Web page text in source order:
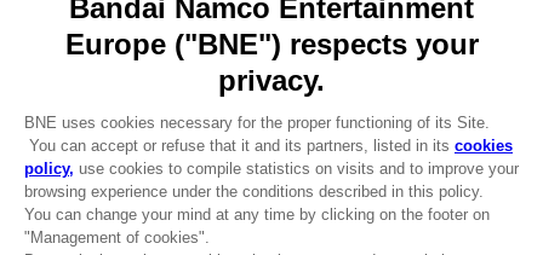
CLUB! Advantage
REGISTER A GAME
JOIN THE CLUB!
ENGLISH
Terms of sales Global-e
Privacy policy Global-e